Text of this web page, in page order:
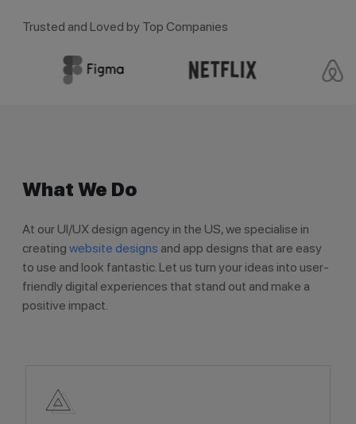
Trusted and Loved by Top Companies
What We Do
At our UI/UX design agency in the US, we specialise in
creating website designs and app designs that are easy
to use and look fantastic. Let us turn your ideas into user-
friendly digital experiences that stand out and make a
positive impact.